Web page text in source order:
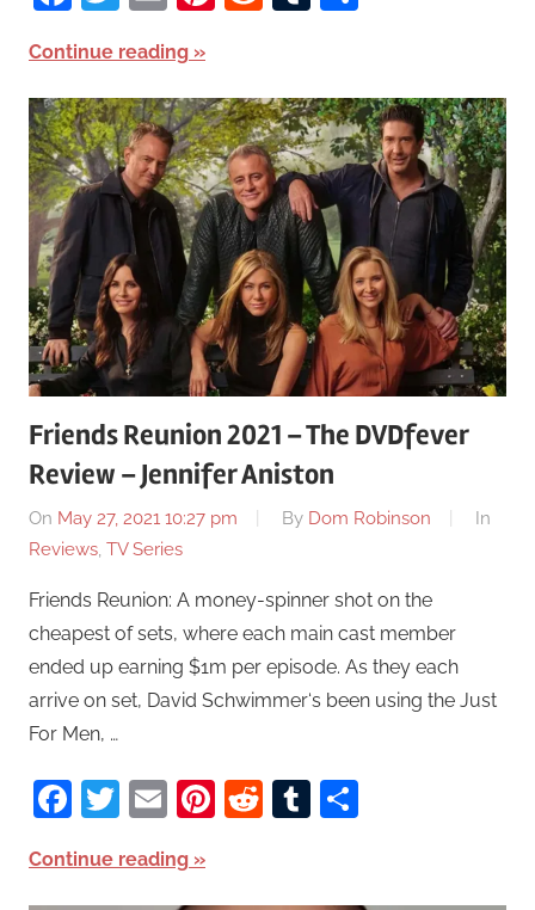
Continue reading
Friends Reunion 2021 – The DVDfever
Review – Jennifer Aniston
On May 27, 2021 10:27 pm By Dom Robinson
In
Reviews, TV Series
Friends Reunion: A money-spinner shot on the
cheapest of sets, where each main cast member
ended up earning $1m per episode. As they each
arrive on set, David Schwimmer‘s been using the Just
For Men, …
Facebook
Twitter
EmailPinterest
RedditTumblr
Continue reading